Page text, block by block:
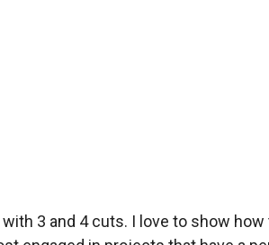
3 and 4 cuts. I love to show